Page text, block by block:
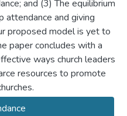
and (3) The equilibrium
attendance and giving
proposed model is yet to
paper concludes with a
ways church leaders
resources to promote